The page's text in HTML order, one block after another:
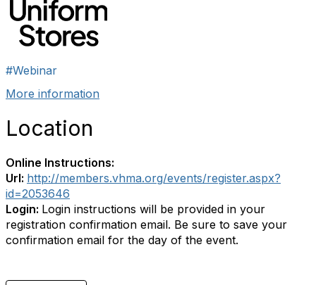
#Webinar
More information
Location
Online Instructions:
Url: http://members.vhma.org/events/register.aspx?
id=2053646
Login: Login instructions will be provided in your
registration confirmation email. Be sure to save your
confirmation email for the day of the event.